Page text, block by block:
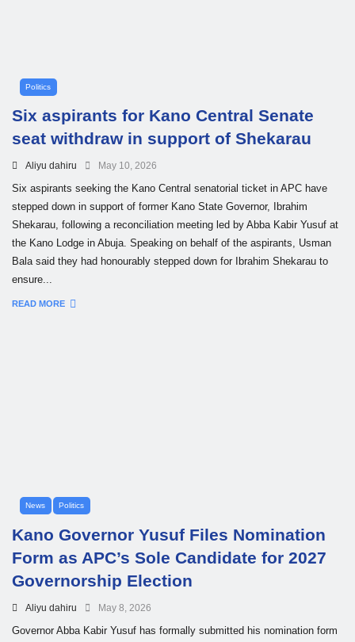
Politics
Six aspirants for Kano Central Senate
seat withdraw in support of Shekarau
Aliyu dahiru May 10, 2026
Six aspirants seeking the Kano Central senatorial ticket in APC have
stepped down in support of former Kano State Governor, Ibrahim
Shekarau, following a reconciliation meeting led by Abba Kabir Yusuf at
the Kano Lodge in Abuja. Speaking on behalf of the aspirants, Usman
Bala said they had honourably stepped down for Ibrahim Shekarau to
ensure...
READ MORE
News Politics
Kano Governor Yusuf Files Nomination
Form as APC’s Sole Candidate for 2027
Governorship Election
Aliyu dahiru May 8, 2026
Governor Abba Kabir Yusuf has formally submitted his nomination form